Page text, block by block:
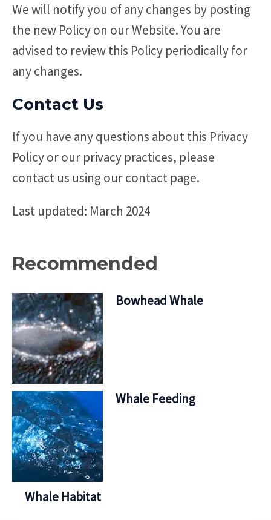
We will notify you of any changes by posting
the new Policy on our Website. You are
advised to review this Policy periodically for
any changes.
Contact Us
If you have any questions about this Privacy
Policy or our privacy practices, please
contact us using our contact page.
Last updated: March 2024
Recommended
Bowhead Whale
Whale Feeding
Whale Habitat